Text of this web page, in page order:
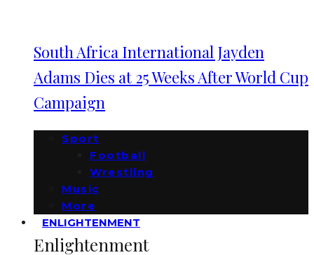
South Africa International Jayden
Adams Dies at 25 Weeks After World Cup
Campaign
Sport
Football
Wrestling
Music
More
ENLIGHTENMENT
Enlightenment